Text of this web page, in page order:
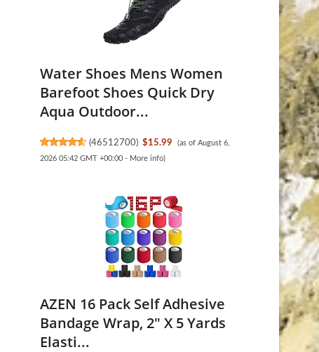
Water Shoes Mens Women
Barefoot Shoes Quick Dry
Aqua Outdoor...
(46512700) $15.99
(as of August 6,
2026 05:42 GMT +00:00 - More info)
AZEN 16 Pack Self Adhesive
Bandage Wrap, 2" X 5 Yards
Elasti...